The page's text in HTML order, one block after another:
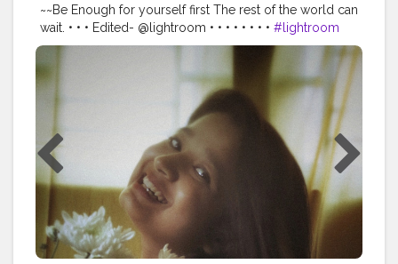
~~Be Enough for yourself first The rest of the world can
wait. • • • Edited- @lightroom • • • • • • • • #lightroom
#lightroomedits #portrait #portraitphotography
#canon
#blogger_de
#bloggersofinstagram
#bloggersofindia
#bloggerlife
#guwahatiblogger
#influencerdigital
#influencermarketing
#influencerblogger
#influencerswanted
#canon200d
#creatorshala
#creatorshalablogger
#lifestyleblogger
#assam
#assamesegirl #homephotoshoot
#newideas
#selfideas@creatorshala